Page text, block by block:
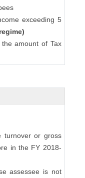
exceeding 5
amount of Tax
turnover or gross
in the FY 2018-
assessee is not